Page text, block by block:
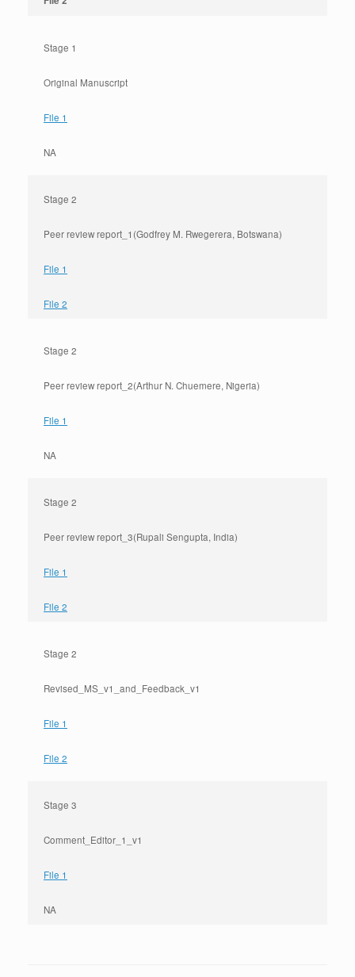
Stage 1
Original Manuscript
File 1
NA
Stage 2
Peer review report_1(Godfrey M. Rwegerera, Botswana)
File 1
File 2
Stage 2
Peer review report_2(Arthur N. Chuemere, Nigeria)
File 1
NA
Stage 2
Peer review report_3(Rupali Sengupta, India)
File 1
File 2
Stage 2
Revised_MS_v1_and_Feedback_v1
File 1
File 2
Stage 3
Comment_Editor_1_v1
File 1
NA